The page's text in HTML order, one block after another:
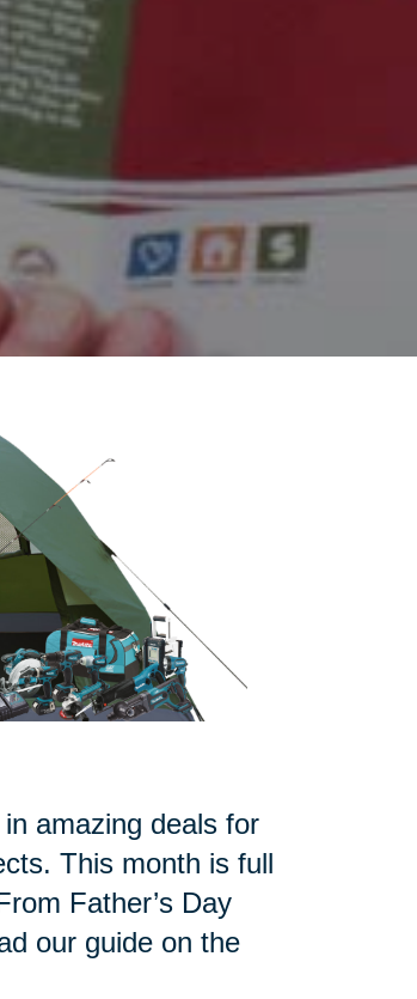
amazing deals for
This month is full
Father’s Day
our guide on the